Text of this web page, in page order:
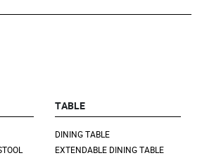
TABLE
DINING TABLE
EXTENDABLE DINING TABLE